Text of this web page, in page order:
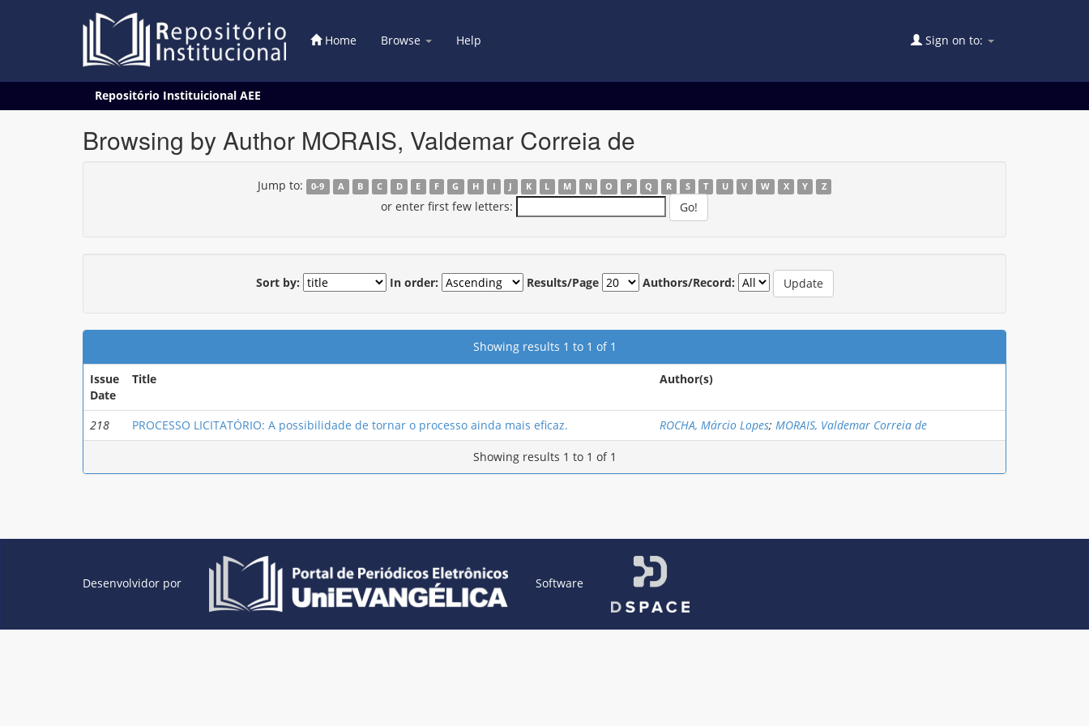
Home Browse Help Sign on to:
Repositório Instituicional AEE
Browsing by Author MORAIS, Valdemar Correia de
Jump to: 0-9 A B C D E F G H I J K L M N O P Q R S T U V W X Y Z
or enter first few letters:
Sort by: In order: Results/Page Authors/Record:
Showing results 1 to 1 of 1
Issue
Date
Title Author(s)
218 PROCESSO LICITATÓRIO: A possibilidade de tornar o processo ainda mais eficaz. ROCHA, Márcio Lopes; MORAIS, Valdemar Correia de
Showing results 1 to 1 of 1
Desenvolvidor por Software